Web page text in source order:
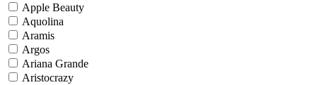
Apple Beauty
Aquolina
Aramis
Argos
Ariana Grande
Aristocrazy